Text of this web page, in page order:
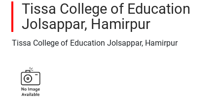
Tissa College of Education
Jolsappar, Hamirpur
Tissa College of Education Jolsappar, Hamirpur